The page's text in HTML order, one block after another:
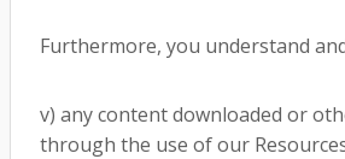
Furthermore, you understand
v) any content downloaded or
through the use of our